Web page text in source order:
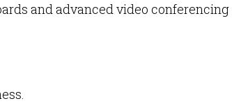
and advanced video conferencing